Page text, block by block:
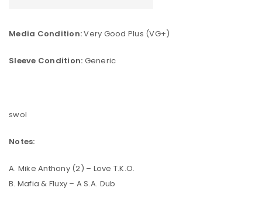
Media Condition:Very Good Plus (VG+)
Sleeve Condition: Generic
swol
Notes:
A. Mike Anthony (2) – Love T.K.O.
B. Mafia & Fluxy – A S.A. Dub